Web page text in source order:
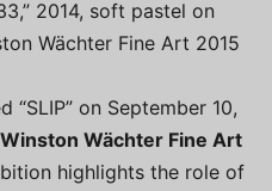
2014, soft pastel on
Wächter Fine Art 2015
“SLIP” on September 10,
Winston Wächter Fine Art
highlights the role of